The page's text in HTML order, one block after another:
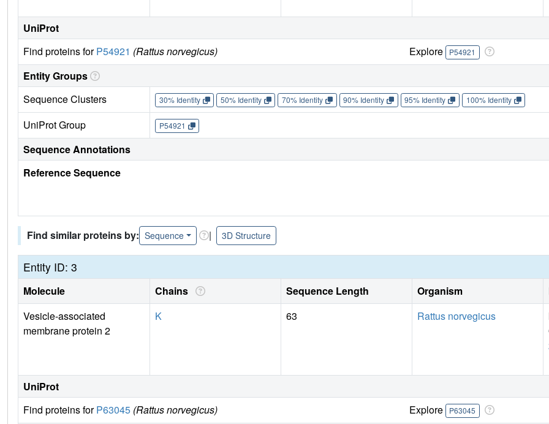
UniProt
Find proteins forP54921 (Rattus norvegicus) Explore P54921
Entity Groups
Sequence Clusters
30% Identity 50% Identity 70% Identity 90% Identity 95% Identity 100% Identity
UniProt Group P54921
Sequence Annotations
Reference Sequence
Find similar proteins by: Sequence | 3D Structure
Entity ID: 3
Molecule Chains Sequence Length Organism
Vesicle-associated
membrane protein 2
K 63 Rattus norvegicus
UniProt
Find proteins forP63045 (Rattus norvegicus) Explore P63045